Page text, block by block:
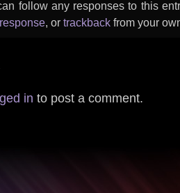
follow any responses to this
, or trackback from your
in to post a comment.